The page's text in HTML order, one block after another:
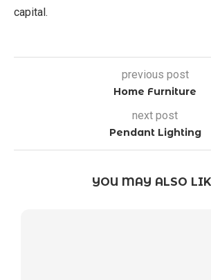
capital.
previous post
Home Furniture
next post
Pendant Lighting
YOU MAY ALSO